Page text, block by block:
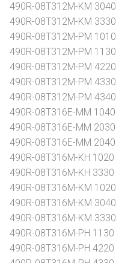
490R-08T312M-KM 3040
490R-08T312M-KM 3330
490R-08T312M-PM 1010
490R-08T312M-PM 1130
490R-08T312M-PM 4220
490R-08T312M-PM 4330
490R-08T312M-PM 4340
490R-08T316E-MM 1040
490R-08T316E-MM 2030
490R-08T316E-MM 2040
490R-08T316M-KH 1020
490R-08T316M-KH 3330
490R-08T316M-KM 1020
490R-08T316M-KM 3040
490R-08T316M-KM 3330
490R-08T316M-PH 1130
490R-08T316M-PH 4220